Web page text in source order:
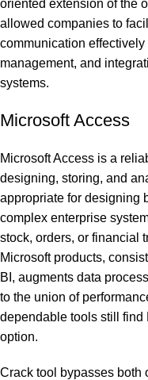
oriented extension of the
allowed companies to
communication effectively
management, and
systems.
Microsoft Access
Microsoft Access is a
designing, storing, and
appropriate for designing
complex enterprise
stock, orders, or financial
Microsoft products,
BI, augments data
to the union of
dependable tools still find
option.
Crack tool bypasses both